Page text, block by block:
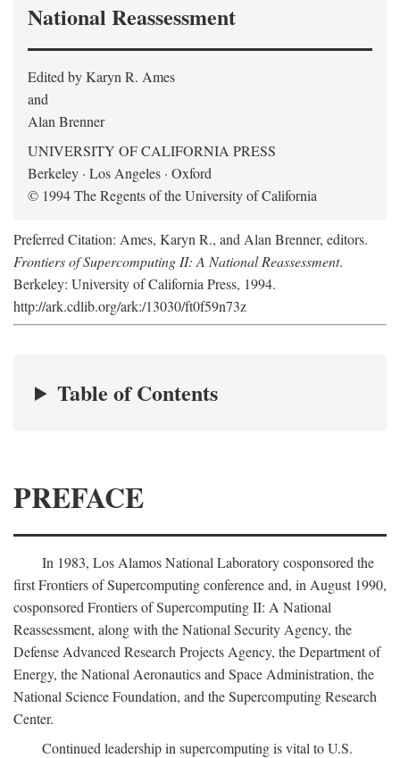
National Reassessment
Edited by Karyn R. Ames
and
Alan Brenner
UNIVERSITY OF CALIFORNIA PRESS
Berkeley · Los Angeles · Oxford
© 1994 The Regents of the University of California
Preferred Citation: Ames, Karyn R., and Alan Brenner, editors.
Frontiers of Supercomputing II: A National Reassessment.
Berkeley: University of California Press, 1994.
http://ark.cdlib.org/ark:/13030/ft0f59n73z
Table of Contents
PREFACE
In 1983, Los Alamos National Laboratory cosponsored the
first Frontiers of Supercomputing conference and, in August 1990,
cosponsored Frontiers of Supercomputing II: A National
Reassessment, along with the National Security Agency, the
Defense Advanced Research Projects Agency, the Department of
Energy, the National Aeronautics and Space Administration, the
National Science Foundation, and the Supercomputing Research
Center.
Continued leadership in supercomputing is vital to U.S.